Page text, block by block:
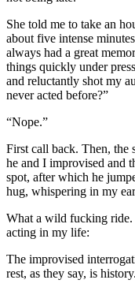
She told me to take an
about five intense
always had a great
things quickly under
and reluctantly shot my
never acted before?”
“Nope.”
First call back. Then, the
he and I improvised and
spot, after which he
hug, whispering in my
What a wild fucking
acting in my life:
The improvised
rest, as they say, is history.